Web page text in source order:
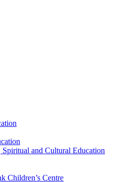
and Cultural Education
Children’s Centre